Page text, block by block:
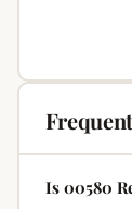
Is 00580